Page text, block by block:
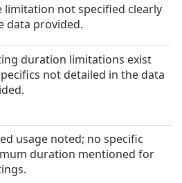
limitation not specified clearly
data provided.
duration limitations exist
not detailed in the data
usage noted; no specific
duration mentioned for